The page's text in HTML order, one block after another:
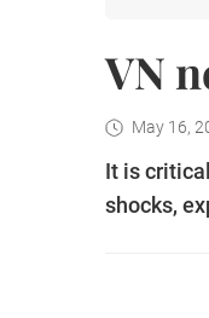
VN
May 16,
It is
shocks,